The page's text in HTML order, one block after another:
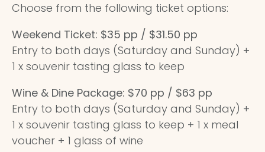
Choose from the following ticket options:
Weekend Ticket: $35 pp / $31.50 pp
Entry to both days (Saturday and Sunday) +
1 x souvenir tasting glass to keep
Wine & Dine Package: $70 pp / $63 pp
Entry to both days (Saturday and Sunday) +
1 x souvenir tasting glass to keep + 1 x meal
voucher + 1 glass of wine